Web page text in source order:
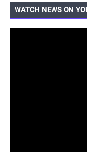
WATCH NEWS ON